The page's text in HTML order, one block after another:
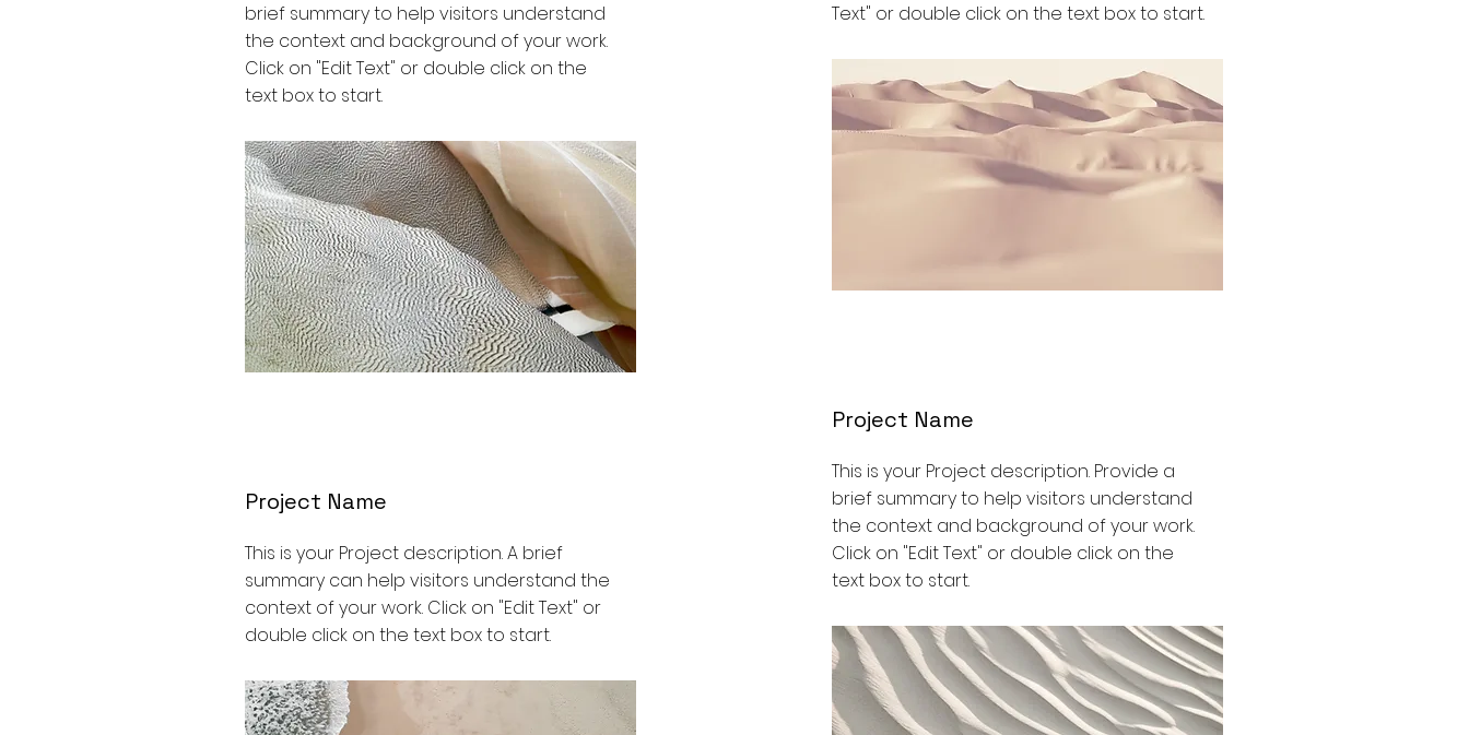
brief summary to help visitors understand
the context and background of your work.
Click on "Edit Text" or double click on the
text box to start.
Project Name
This is your Project description. A brief
summary can help visitors understand the
context of your work. Click on "Edit Text" or
double click on the text box to start.
Text" or double click on the text box to start.
Project Name
This is your Project description. Provide a
brief summary to help visitors understand
the context and background of your work.
Click on "Edit Text" or double click on the
text box to start.